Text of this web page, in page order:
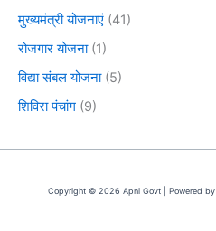
मुख्यमंत्री योजनाएं (41)
रोजगार योजना(1)
विद्या संबल योजना(5)
शिविरा पंचांग (9)
Copyright © 2026 Apni Govt | Powered by